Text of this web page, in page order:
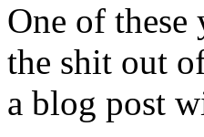
One of these
the shit out
a blog post